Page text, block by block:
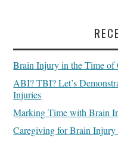
Brain Injury in the Time of
ABI? TBI? Let’s
Injuries
Marking Time with Brain
Caregiving for Brain Injury